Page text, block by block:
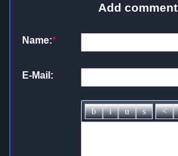
Add comment
Name:*
E-Mail: